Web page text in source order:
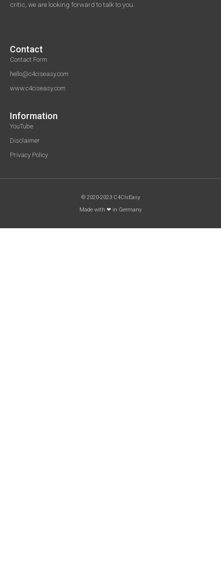
critic, we are looking forward to talk to you.
Contact
Contact Form
hello@c4ciseasy.com
www.c4ciseasy.com
Information
YouTube
Disclaimer
Privacy Policy
© 2020-2023 C4CIsEasy
Made with ❤ in Germany